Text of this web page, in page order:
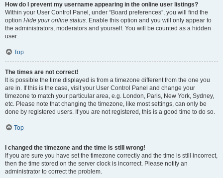
How do I prevent my username appearing in the online user listings?
Within your User Control Panel, under “Board preferences”, you will find the
option Hide your online status . Enable this option and you will only appear to
the administrators, moderators and yourself. You will be counted as a hidden
user.
Top
The times are not correct!
It is possible the time displayed is from a timezone different from the one you
are in. If this is the case, visit your User Control Panel and change your
timezone to match your particular area, e.g. London, Paris, New York, Sydney,
etc. Please note that changing the timezone, like most settings, can only be
done by registered users. If you are not registered, this is a good time to do so.
Top
I changed the timezone and the time is still wrong!
If you are sure you have set the timezone correctly and the time is still incorrect,
then the time stored on the server clock is incorrect. Please notify an
administrator to correct the problem.